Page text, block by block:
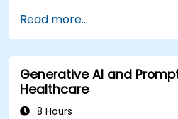
Train and evaluate
using AutoML.
Deploy and integrate
platforms and
Monitor and optimise
over time.
Read more...
Generative AI and
Healthcare
8 Hours